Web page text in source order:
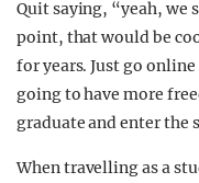
Quit saying, “yeah, we
point, that would be
for years. Just go
going to have more
graduate and enter the
When travelling as a